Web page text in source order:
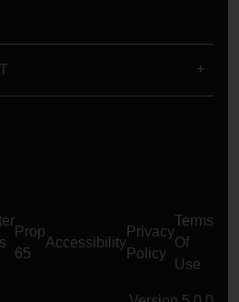
Prop
65
Accessibility
Privacy
Policy
Terms
Of
Use